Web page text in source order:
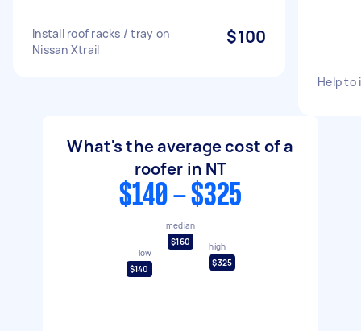
Install roof racks / tray on
Nissan Xtrail
$100
Help to
What's the average cost of a
roofer in NT
$140 - $325
low
$140
median
$160
high
$325